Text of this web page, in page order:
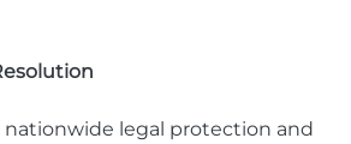
nationwide legal protection and